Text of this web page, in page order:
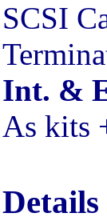
SCSI
Int. &
As kits
Details